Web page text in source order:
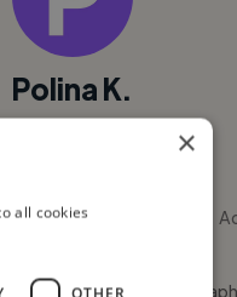
Polina K.
Adobe After Effects
Hi, I'm Polina Kurdiuk, a
×
all cookies
OTHER